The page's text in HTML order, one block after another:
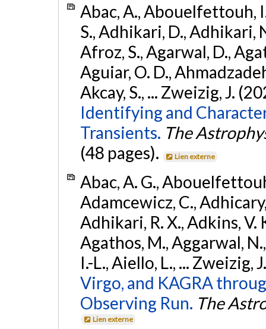
Abac, A., Abouelfettouh,
S., Adhikari, D., Adhikari,
Afroz, S., Agarwal, D.,
Aguiar, O. D.,
Akcay, S., ... Zweizig, J.
Identifying and
Transients. The
(48 pages).
Lien externe
Abac, A. G.,
Adamcewicz, C.,
Adhikari, R. X., Adkins, V.
Agathos, M., Aggarwal,
I.-L., Aiello, L., ... Zweizig,
Virgo, and KAGRA
Observing Run. The
Lien externe